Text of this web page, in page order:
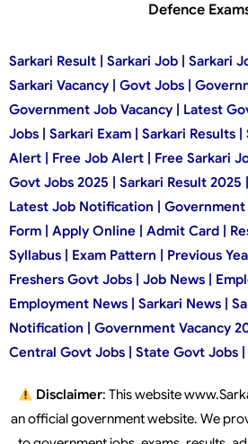
Defence
Sarkari Result | Sarkari Job | Sarkari
Sarkari Vacancy | Govt Jobs |
Government Job Vacancy | Latest
Jobs | Sarkari Exam | Sarkari Results
Alert | Free Job Alert | Free Sarkari
Govt Jobs 2025 | Sarkari Result 2025
Latest Job Notification |
Form | Apply Online | Admit Card |
Syllabus | Exam Pattern | Previous
Freshers Govt Jobs | Job News |
Employment News | Sarkari News |
Notification | Government Vacancy
Central Govt Jobs | State Govt Jobs |
Disclaimer: This website
an official government website. We